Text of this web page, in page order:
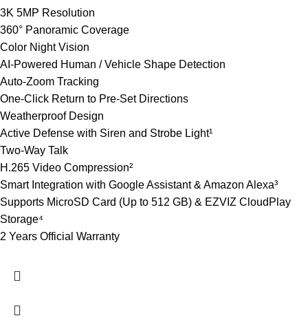
3K 5MP Resolution
360° Panoramic Coverage
Color Night Vision
AI-Powered Human / Vehicle Shape Detection
Auto-Zoom Tracking
One-Click Return to Pre-Set Directions
Weatherproof Design
Active Defense with Siren and Strobe Light¹
Two-Way Talk
H.265 Video Compression²
Smart Integration with Google Assistant & Amazon Alexa³
Supports MicroSD Card (Up to 512 GB) & EZVIZ CloudPlay
Storage⁴
2 Years Official Warranty